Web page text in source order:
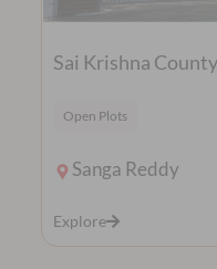
Sai Krishna County
Open Plots
Sanga Reddy
Explore